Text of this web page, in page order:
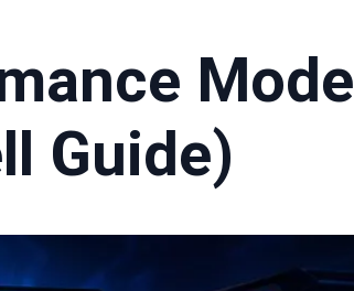
Mode
Guide)